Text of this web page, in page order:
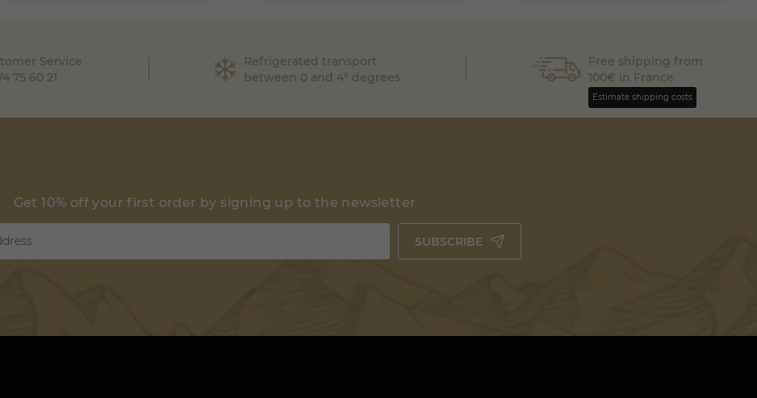
Service
75 60 21
Refrigerated transport
between 0 and 4° degrees
Free shipping from
100€ in France
Estimate shipping costs
Get 10% off your first order by signing up to the newsletter
SUBSCRIBE